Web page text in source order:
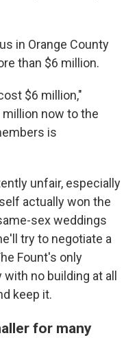
in Orange County
than $6 million.
$6 million,"
million now to the
is
unfair, especially
actually won the
sex weddings
try to negotiate a
Fount's only
no building at all
keep it.
for many